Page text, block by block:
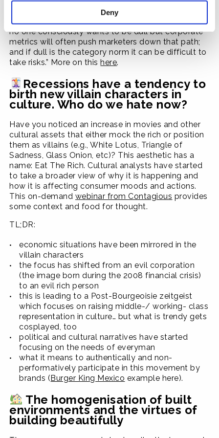
Deny
therefore it costs more to expose a user to your ad:
“The road to tedium is paved with good intentions:
no one consciously wants to be dull but corporate
metrics will often push marketers down that path;
and if dull is the category norm it can be difficult to
take risks.” More on this here.
Recessions have a tendency to
birth new villain characters in
culture. Who do we hate now?
Have you noticed an increase in movies and other
cultural assets that either mock the rich or position
them as villains (e.g., White Lotus, Triangle of
Sadness, Glass Onion, etc)? This aesthetic has a
name: Eat The Rich. Cultural analysts have started
to take a broader view of why it is happening and
how it is affecting consumer moods and actions.
This on-demand webinar from Contagious provides
some context and food for thought.
TL;DR:
economic situations have been mirrored in the
villain characters
the focus has shifted from an evil corporation
(the image born during the 2008 financial crisis)
to an evil rich person
this is leading to a Post-Bourgeoisie zeitgeist
which focuses on raising middle-/ working- class
representation in culture… but what is trendy gets
cosplayed, too
political and cultural narratives have started
focusing on the needs of everyman
what it means to authentically and non-
performatively participate in this movement by
brands (Burger King Mexico example here).
The homogenisation of built
environments and the virtues of
building beautifully